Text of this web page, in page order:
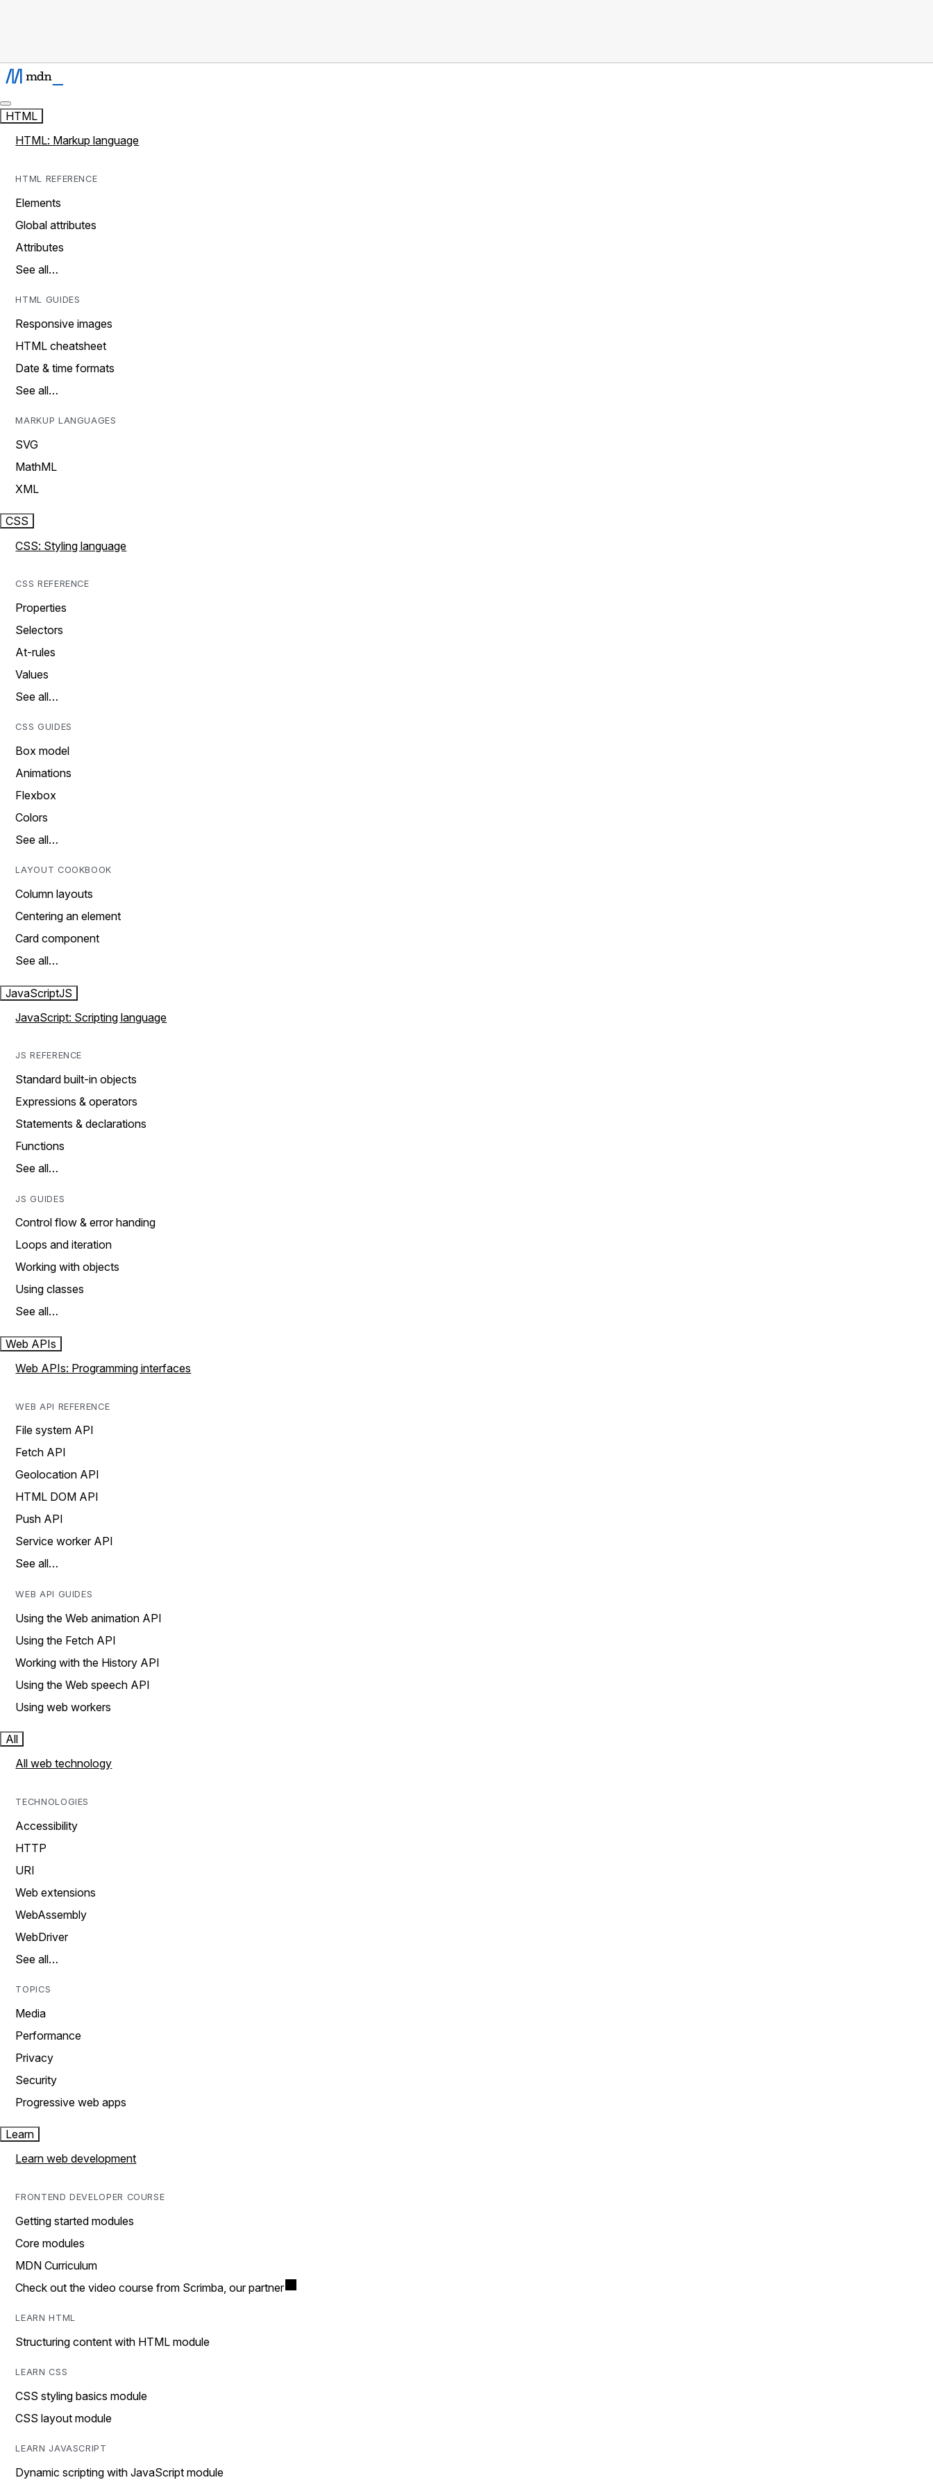
HTML
HTML: Markup language
HTML REFERENCE
Elements
Global attributes
Attributes
See all…
HTML GUIDES
Responsive images
HTML cheatsheet
Date & time formats
See all…
MARKUP LANGUAGES
SVG
MathML
XML
CSS
CSS: Styling language
CSS REFERENCE
Properties
Selectors
At-rules
Values
See all…
CSS GUIDES
Box model
Animations
Flexbox
Colors
See all…
LAYOUT COOKBOOK
Column layouts
Centering an element
Card component
See all…
JavaScriptJS
JavaScript: Scripting language
JS REFERENCE
Standard built-in objects
Expressions & operators
Statements & declarations
Functions
See all…
JS GUIDES
Control flow & error handing
Loops and iteration
Working with objects
Using classes
See all…
Web APIs
Web APIs: Programming interfaces
WEB API REFERENCE
File system API
Fetch API
Geolocation API
HTML DOM API
Push API
Service worker API
See all…
WEB API GUIDES
Using the Web animation API
Using the Fetch API
Working with the History API
Using the Web speech API
Using web workers
All
All web technology
TECHNOLOGIES
Accessibility
HTTP
URI
Web extensions
WebAssembly
WebDriver
See all…
TOPICS
Media
Performance
Privacy
Security
Progressive web apps
Learn
Learn web development
FRONTEND DEVELOPER COURSE
Getting started modules
Core modules
MDN Curriculum
Check out the video course from Scrimba, our partner
LEARN HTML
Structuring content with HTML module
LEARN CSS
CSS styling basics module
CSS layout module
LEARN JAVASCRIPT
Dynamic scripting with JavaScript module